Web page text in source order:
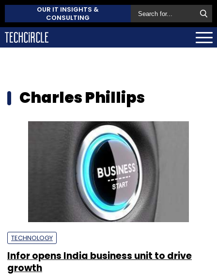
OUR IT INSIGHTS &
CONSULTING
Charles Phillips
TECHNOLOGY
Infor opens India business unit to drive
growth